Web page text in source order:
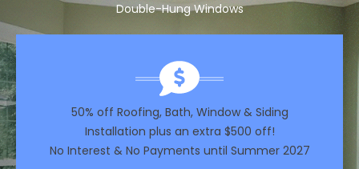
Double-Hung Windows